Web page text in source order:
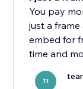
You pay
just a
embed for
time and
TI